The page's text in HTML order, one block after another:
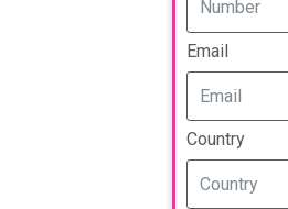
Email
Country